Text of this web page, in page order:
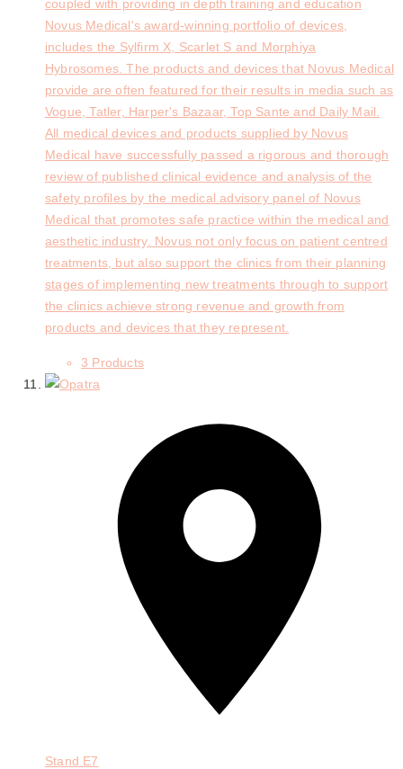
coupled with providing in depth training and education
Novus Medical's award-winning portfolio of devices,
includes the Sylfirm X, Scarlet S and Morphiya
Hybrosomes. The products and devices that Novus Medical
provide are often featured for their results in media such as
Vogue, Tatler, Harper's Bazaar, Top Sante and Daily Mail.
All medical devices and products supplied by Novus
Medical have successfully passed a rigorous and thorough
review of published clinical evidence and analysis of the
safety profiles by the medical advisory panel of Novus
Medical that promotes safe practice within the medical and
aesthetic industry. Novus not only focus on patient centred
treatments, but also support the clinics from their planning
stages of implementing new treatments through to support
the clinics achieve strong revenue and growth from
products and devices that they represent.
3 Products
Stand E7